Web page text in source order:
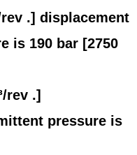
rev .] displacement
is 190 bar [2750
rev .]
pressure is